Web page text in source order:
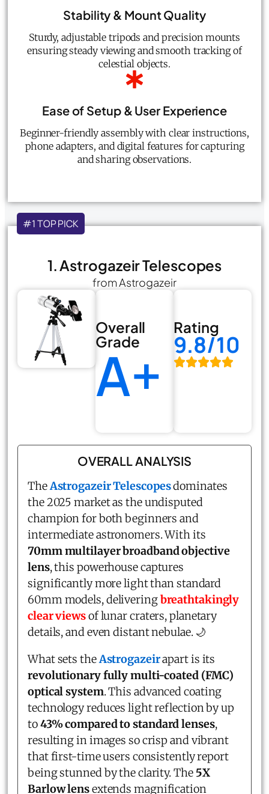
Stability & Mount Quality
Sturdy, adjustable tripods and precision mounts
ensuring steady viewing and smooth tracking of
celestial objects.
Ease of Setup & User Experience
Beginner-friendly assembly with clear instructions,
phone adapters, and digital features for capturing
and sharing observations.
#1 TOP PICK
1. Astrogazeir Telescopes
from Astrogazeir
Overall
Grade
A+
Rating
9.8/10
OVERALL ANALYSIS
TheAstrogazeir Telescopesdominates
the 2025 market as the undisputed
champion for both beginners and
intermediate astronomers. With its
70mm multilayer broadband objective
lens, this powerhouse captures
significantly more light than standard
60mm models, deliveringbreathtakingly
clear viewsof lunar craters, planetary
details, and even distant nebulae. 🌙
What sets theAstrogazeirapart is its
revolutionary fully multi-coated (FMC)
optical system. This advanced coating
technology reduces light reflection by up
to43% compared to standard lenses,
resulting in images so crisp and vibrant
that first-time users consistently report
being stunned by the clarity. The 5X
Barlow lensextends magnification